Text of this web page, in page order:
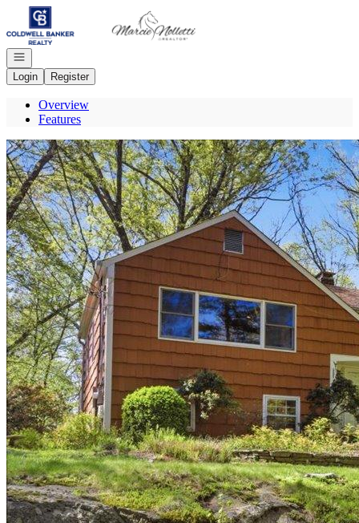
Go to: Homepage
Open navigation
Login
Register
Overview
Features